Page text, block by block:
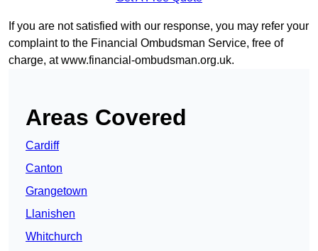
If you are not satisfied with our response, you may refer your
complaint to the Financial Ombudsman Service, free of
charge, atwww.financial-ombudsman.org.uk.
Areas Covered
Cardiff
Canton
Grangetown
Llanishen
Whitchurch